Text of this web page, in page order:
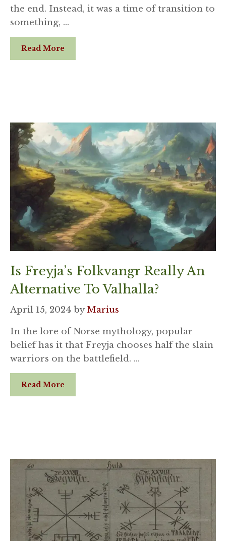
the end. Instead, it was a time of transition to
something, …
Read More
Is Freyja’s Folkvangr Really An
Alternative To Valhalla?
April 15, 2024 byMarius
In the lore of Norse mythology, popular
belief has it that Freyja chooses half the slain
warriors on the battlefield. …
Read More